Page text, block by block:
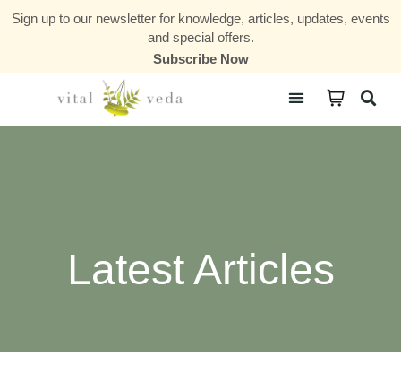
Sign up to our newsletter for knowledge, articles, updates, events
and special offers.
Subscribe Now
Latest Articles